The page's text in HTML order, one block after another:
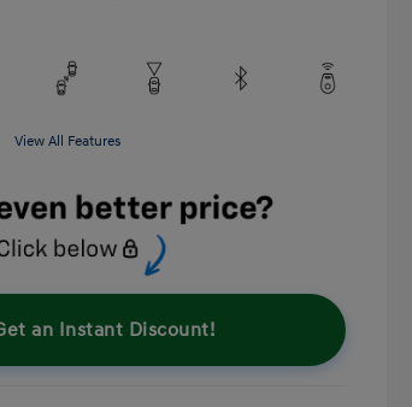
View All Features
an Instant Discount!